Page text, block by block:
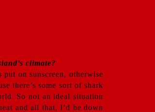
climate?
on sunscreen, otherwise
there’s some sort of shark
So not an ideal situation
and all that, I’d be down